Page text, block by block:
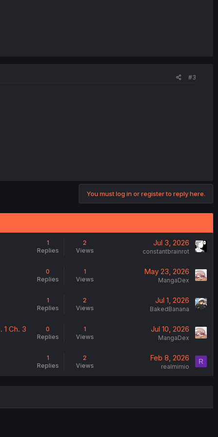
#3
You must log in or register to reply here.
1
Replies
2
Views
Jul 3, 2026
constantbrainrot
0
Replies
1
Views
May 23, 2026
MangaDex
1
Replies
2
Views
Jul 1, 2026
BakedBanana
1 Ch. 3
0
Replies
1
Views
Jul 10, 2026
MangaDex
1
Replies
2
Views
Feb 8, 2026
realmimio
R